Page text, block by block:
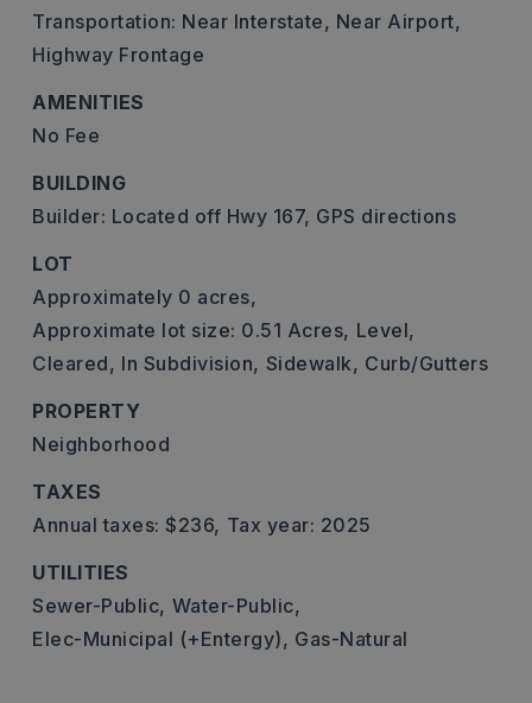
Transportation: Near Interstate, Near Airport,
Highway Frontage
AMENITIES
No Fee
BUILDING
Builder: Located off Hwy 167, GPS directions
LOT
Approximately 0 acres,
Approximate lot size: 0.51 Acres, Level,
Cleared, In Subdivision, Sidewalk, Curb/Gutters
PROPERTY
Neighborhood
TAXES
Annual taxes: $236, Tax year: 2025
UTILITIES
Sewer-Public, Water-Public,
Elec-Municipal (+Entergy), Gas-Natural